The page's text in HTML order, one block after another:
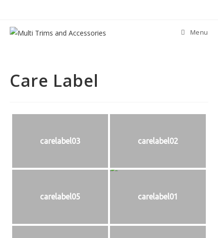
content
Menu
Care Label
carelabel03 carelabel02
carelabel05 carelabel01